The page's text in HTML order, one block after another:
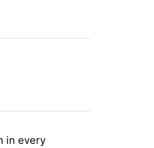
Visa funds - Local News 8"
cash in every summer,
in every